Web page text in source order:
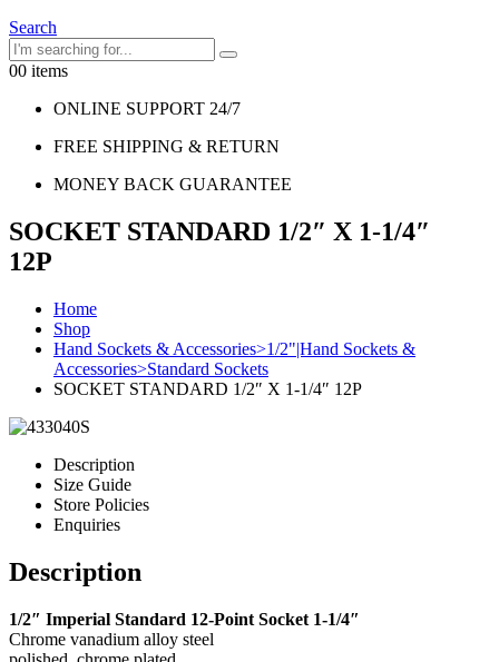
Search
00 items
ONLINE SUPPORT 24/7
FREE SHIPPING & RETURN
MONEY BACK GUARANTEE
SOCKET STANDARD 1/2″ X 1-1/4″
12P
Home
Shop
Hand Sockets & Accessories>1/2"|Hand Sockets &
Accessories>Standard Sockets
SOCKET STANDARD 1/2″ X 1-1/4″ 12P
Description
Size Guide
Store Policies
Enquiries
Description
1/2″ Imperial Standard 12-Point Socket 1-1/4″
Chrome vanadium alloy steel